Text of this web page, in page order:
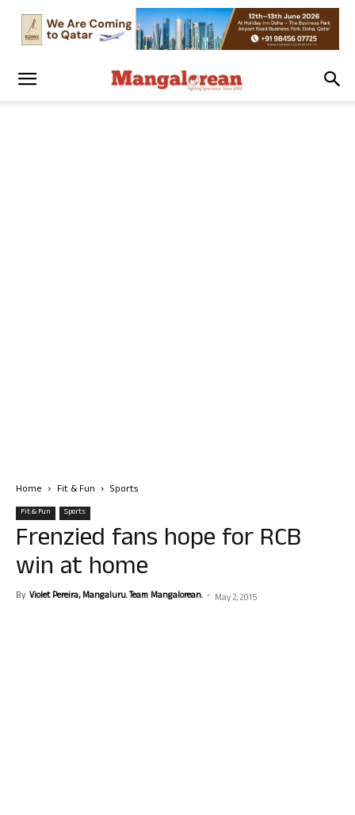
Home Fit & Fun Sports
Fit & Fun Sports
Frenzied fans hope for RCB
win at home
By Violet Pereira, Mangaluru. Team Mangalorean. - May 2, 2015